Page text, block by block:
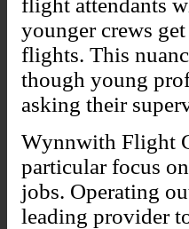
flight attendants
younger crews
flights. This
though young
asking their
Wynnwith Flight
particular focus
jobs. Operating
leading provider